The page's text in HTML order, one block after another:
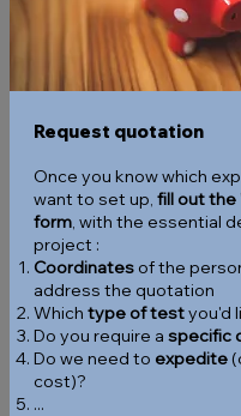
Request quotation
Once you know which
want to set up, fill out
form, with the essential
project :
Coordinates of the
address the quotation
Which type of testyou'd
Do you require a specific
Do we need to expedite
cost)?
...